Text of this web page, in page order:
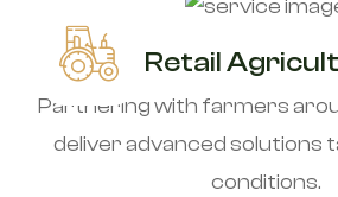
Retail
Partnering with farmers
deliver advanced solutions
conditions.